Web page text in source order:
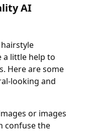
AI
a little help to
Here are some
looking and
or images
confuse the